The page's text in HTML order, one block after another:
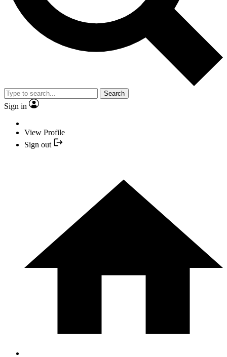
Search
Sign in
View Profile
Sign out